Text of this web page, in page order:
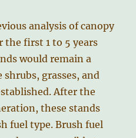
analysis of canopy
the first 1 to 5 years
would remain a
grasses, and
After the
these stands
fuel type. Brush fuel